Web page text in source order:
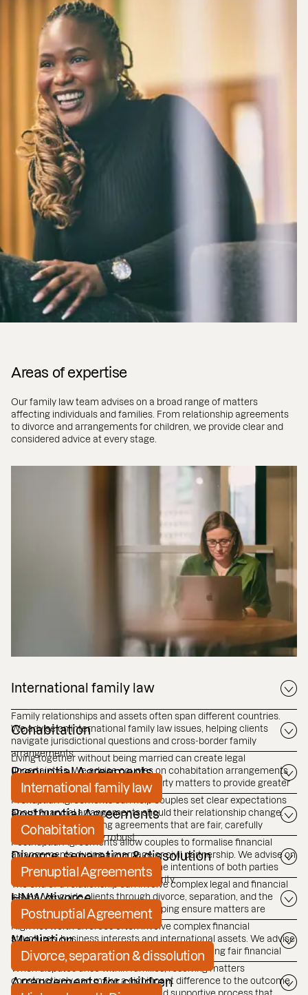
Areas of expertise
Our family law team advises on a broad range of matters
affecting individuals and families. From relationship agreements
to divorce and arrangements for children, we provide clear and
considered advice at every stage.
International family law
Family relationships and assets often span different countries.
We advise on international family law issues, helping clients
navigate jurisdictional questions and cross-border family
arrangements.
International family law
Cohabitation
Living together without being married can create legal
uncertainties. We advise couples on cohabitation arrangements
and help clarify financial and property matters to provide greater
certainty for the future.
Cohabitation
Prenuptial Agreements
Prenuptial Agreements can help couples set clear expectations
about financial arrangements should their relationship change.
We advise on preparing agreements that are fair, carefully
structured and legally robust.
Prenuptial Agreements
Postnuptial Agreements
Postnuptial Agreements allow couples to formalise financial
arrangements during a marriage or civil partnership. We advise on
drafting agreements that reflect the intentions of both parties
while helping provide long term clarity.
Postnuptial Agreement
Divorce, separation & dissolution
The end of a relationship can involve complex legal and financial
issues. We guide clients through divorce, separation, and the
dissolution of civil partnerships, helping ensure matters are
resolved carefully and efficiently.
Divorce, separation & dissolution
HNW divorce
High net worth divorces often involve complex financial
structures, business interests and international assets. We advise
clients on protecting their interests and achieving fair financial
outcomes in these situations.
Mediation
When disputes arise within families, resolving matters
constructively can make a significant difference to the outcome.
Mediation provides a structured and supportive process that
Arrangements for children